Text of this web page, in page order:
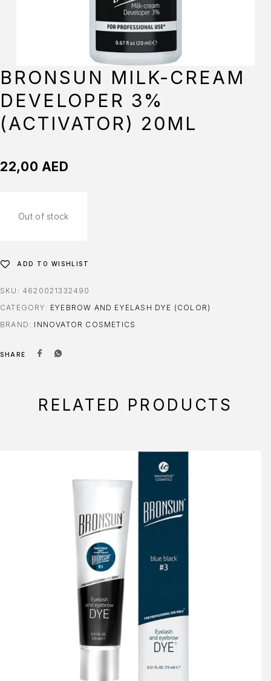
BRONSUN MILK-CREAM
DEVELOPER 3%
(ACTIVATOR) 20ML
22,00 AED
Out of stock
ADD TO WISHLIST
SKU: 4620021332490
CATEGORY: EYEBROW AND EYELASH DYE (COLOR)
BRAND: INNOVATOR COSMETICS
SHARE
RELATED PRODUCTS